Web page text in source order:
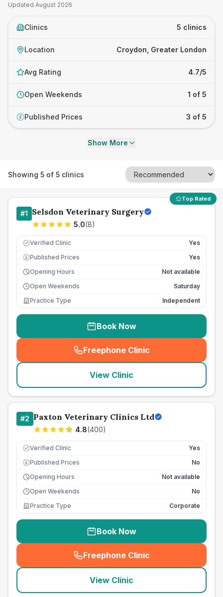
Updated August 2026
Clinics 5 clinics
Location Croydon, Greater London
Avg Rating 4.7/5
Open Weekends 1 of 5
£ Published Prices 3 of 5
Show More
Showing 5 of 5 clinics
Top Rated
#1 Selsdon Veterinary Surgery
5.0(8)
Verified Clinic Yes
£ Published Prices
Yes
Opening Hours
Not available
Open Weekends
Saturday
Practice Type
Independent
Book Now
Freephone Clinic
(seo_lab_card_freephone
View Clinic
#2 Paxton Veterinary Clinics Ltd
4.8(400)
Verified Clinic Yes
£ Published Prices
No
Opening Hours
Not available
Open Weekends
No
Practice Type
Corporate
Book Now
Freephone Clinic
(seo_lab_card_freephone
View Clinic